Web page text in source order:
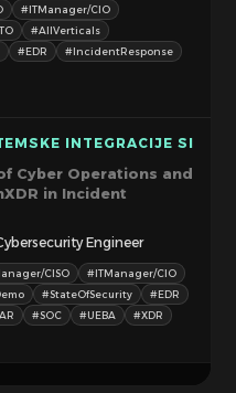
#ITManager/CIO
#AllVerticals
#EDR
#IncidentResponse
INTEGRACIJE SI
Cyber Operations and
in Incident
Engineer
CISO
#ITManager/CIO
#StateOfSecurity
#EDR
#SOC #UEBA #XDR